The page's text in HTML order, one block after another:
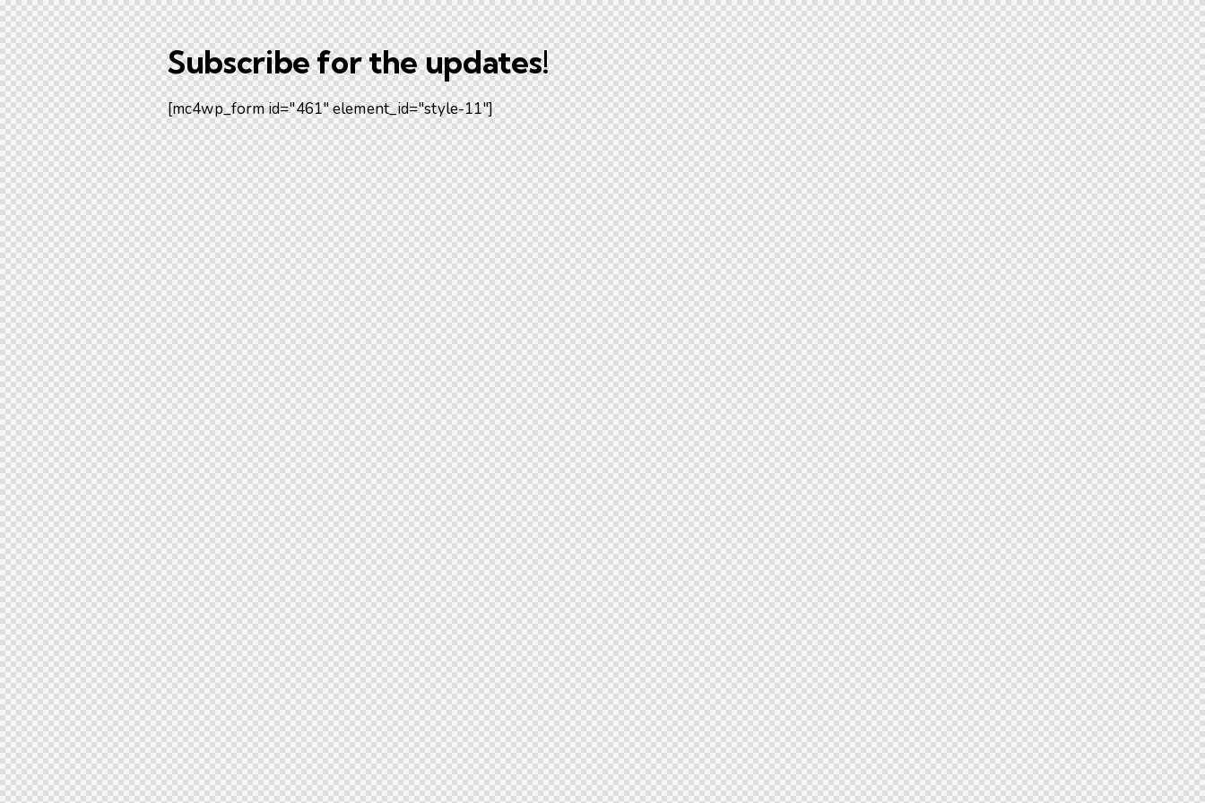
Subscribe for the updates!
[mc4wp_form id="461" element_id="style-11"]